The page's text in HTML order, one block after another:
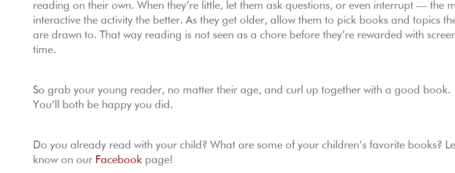
reading on their own. When they’re little, let them ask questions, or even interrupt — the
interactive the activity the better. As they get older, allow them to pick books and topics
are drawn to. That way reading is not seen as a chore before they’re rewarded with
time.
So grab your young reader, no matter their age, and curl up together with a good book.
You’ll both be happy you did.
Do you already read with your child? What are some of your children’s favorite books?
know on our Facebook page!